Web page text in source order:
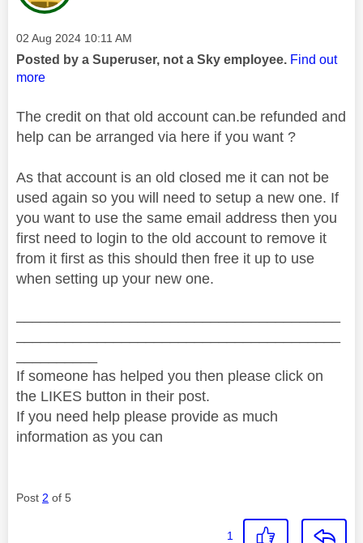
Message posted on
‎02 Aug 2024 10:11 AM
Posted by a Superuser, not a Sky employee. Find out
more
The credit on that old account can.be refunded and
help can be arranged via here if you want ?
As that account is an old closed me it can not be
used again so you will need to setup a new one. If
you want to use the same email address then you
first need to login to the old account to remove it
from it first as this should then free it up to use
when setting up your new one.
If someone has helped you then please click on
the LIKES button in their post.
If you need help please provide as much
information as you can
Post 2 of 5
1